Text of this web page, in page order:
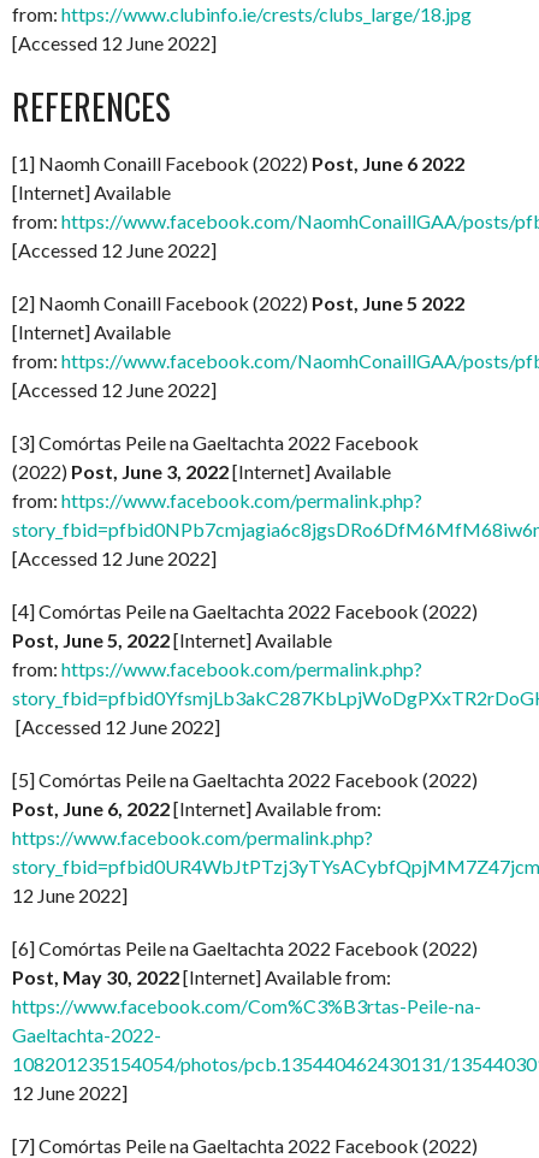
from: https://www.clubinfo.ie/crests/clubs_large/18.jpg
[Accessed 12 June 2022]
REFERENCES
[1] Naomh Conaill Facebook (2022) Post, June 6 2022
[Internet] Available
from: https://www.facebook.com/NaomhConaillGAA/posts/
[Accessed 12 June 2022]
[2] Naomh Conaill Facebook (2022) Post, June 5 2022
[Internet] Available
from: https://www.facebook.com/NaomhConaillGAA/posts/
[Accessed 12 June 2022]
[3] Comórtas Peile na Gaeltachta 2022 Facebook
(2022) Post, June 3, 2022[Internet] Available
from: https://www.facebook.com/permalink.php?
[Accessed 12 June 2022]
[4] Comórtas Peile na Gaeltachta 2022 Facebook (2022)
Post, June 5, 2022[Internet] Available
from: https://www.facebook.com/permalink.php?
[Accessed 12 June 2022]
[5] Comórtas Peile na Gaeltachta 2022 Facebook (2022)
Post, June 6, 2022[Internet] Available from:
https://www.facebook.com/permalink.php?
12 June 2022]
[6] Comórtas Peile na Gaeltachta 2022 Facebook (2022)
Post, May 30, 2022[Internet] Available from:
https://www.facebook.com/Com%C3%B3rtas-Peile-na-
Gaeltachta-2022-
108201235154054/photos/pcb.135440462430131/
12 June 2022]
[7] Comórtas Peile na Gaeltachta 2022 Facebook (2022)